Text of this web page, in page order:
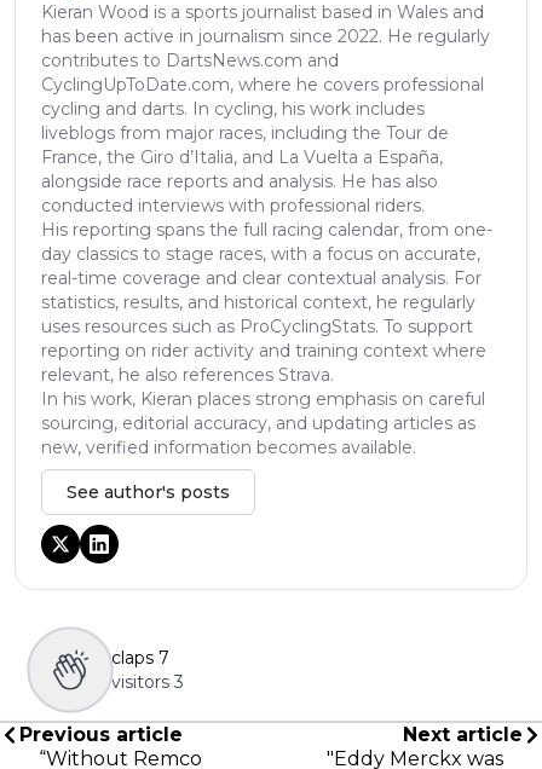
Kieran Wood is a sports journalist based in Wales and
has been active in journalism since 2022. He regularly
contributes to DartsNews.com and
CyclingUpToDate.com, where he covers professional
cycling and darts. In cycling, his work includes
liveblogs from major races, including the Tour de
France, the Giro d’Italia, and La Vuelta a España,
alongside race reports and analysis. He has also
conducted interviews with professional riders.
His reporting spans the full racing calendar, from one-
day classics to stage races, with a focus on accurate,
real-time coverage and clear contextual analysis. For
statistics, results, and historical context, he regularly
uses resources such as ProCyclingStats. To support
reporting on rider activity and training context where
relevant, he also references Strava.
In his work, Kieran places strong emphasis on careful
sourcing, editorial accuracy, and updating articles as
new, verified information becomes available.
See author's posts
claps 7
visitors 3
Previous article
“Without Remco
Next article
"Eddy Merckx was